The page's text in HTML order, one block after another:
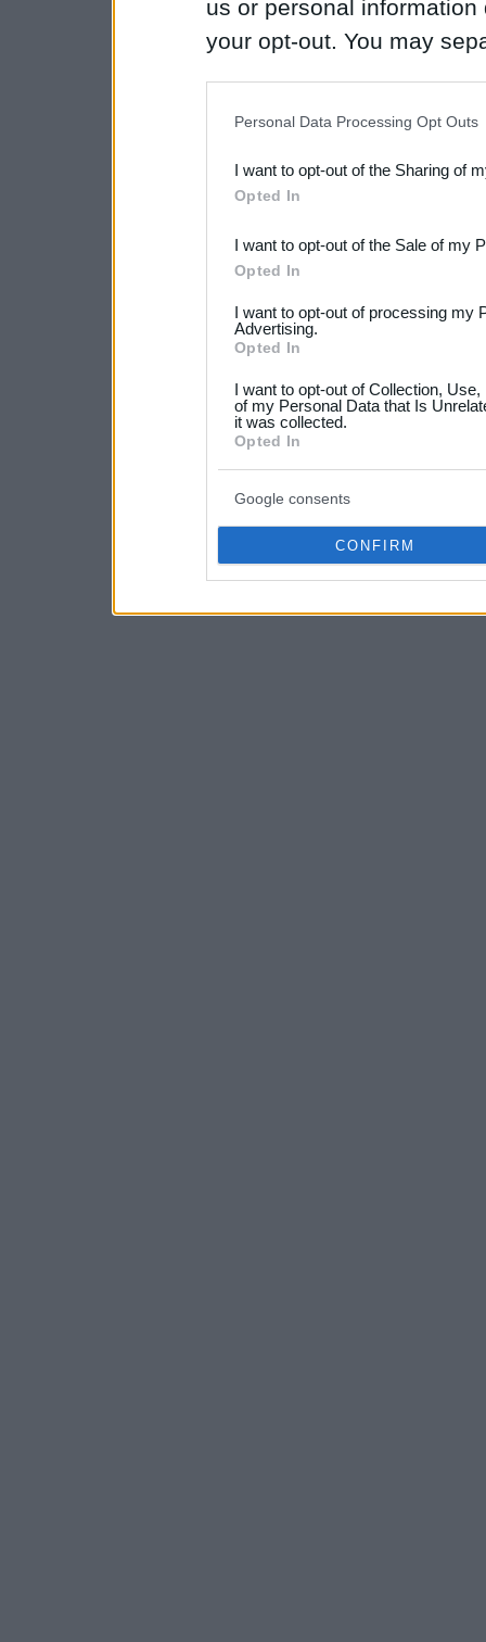
us or personal
your opt-out. You may
Downstream Participants
third parties.
Please note that this
not limited to your visit or
your data for below
consent section.
Personal Data Processing Opt Outs
I want to opt-out of the Sharing of
Opted In
I want to opt-out of the Sale of my
Opted In
I want to opt-out of processing my
Advertising.
Opted In
I want to opt-out of Collection,
of my Personal Data that Is
it was collected.
Opted In
Google consents
CONFIRM